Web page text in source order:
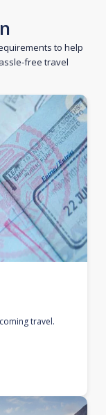
to help
free travel
travel.